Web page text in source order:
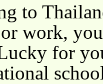
to
work,
for